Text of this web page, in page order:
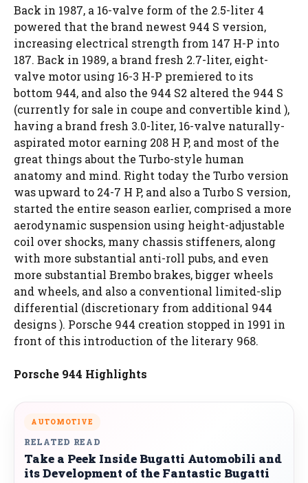
Back in 1987, a 16-valve form of the 2.5-liter 4
powered that the brand newest 944 S version,
increasing electrical strength from 147 H-P into
187. Back in 1989, a brand fresh 2.7-liter, eight-
valve motor using 16-3 H-P premiered to its
bottom 944, and also the 944 S2 altered the 944 S
(currently for sale in coupe and convertible kind ),
having a brand fresh 3.0-liter, 16-valve naturally-
aspirated motor earning 208 H P, and most of the
great things about the Turbo-style human
anatomy and mind. Right today the Turbo version
was upward to 24-7 H P, and also a Turbo S version,
started the entire season earlier, comprised a more
aerodynamic suspension using height-adjustable
coil over shocks, many chassis stiffeners, along
with more substantial anti-roll pubs, and even
more substantial Brembo brakes, bigger wheels
and wheels, and also a conventional limited-slip
differential (discretionary from additional 944
designs ). Porsche 944 creation stopped in 1991 in
front of this introduction of the literary 968.
Porsche 944 Highlights
AUTOMOTIVE
RELATED READ
Take a Peek Inside Bugatti Automobili and
its Development of the Fantastic Bugatti